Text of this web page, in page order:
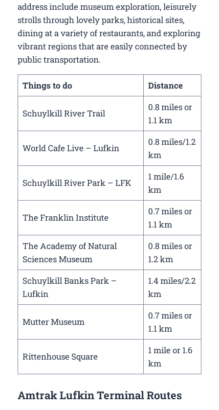
address include museum exploration, leisurely
strolls through lovely parks, historical sites,
dining at a variety of restaurants, and exploring
vibrant regions that are easily connected by
public transportation.
Things to do Distance
Schuylkill River Trail
0.8 miles or
1.1 km
World Cafe Live – Lufkin
0.8 miles/1.2
km
Schuylkill River Park – LFK
1 mile/1.6
km
The Franklin Institute
0.7 miles or
1.1 km
The Academy of Natural
Sciences Museum
0.8 miles or
1.2 km
Schuylkill Banks Park –
Lufkin
1.4 miles/2.2
km
Mutter Museum
0.7 miles or
1.1 km
Rittenhouse Square
1 mile or 1.6
km
Amtrak Lufkin Terminal Routes